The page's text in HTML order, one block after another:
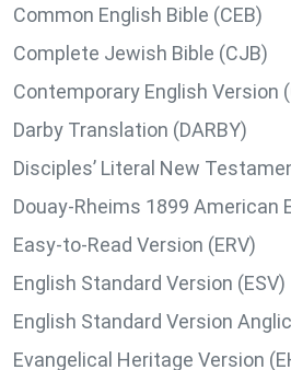
Common English Bible (CEB)
Complete Jewish Bible (CJB)
Contemporary English Version
Darby Translation (DARBY)
Disciples’ Literal New
Douay-Rheims 1899 American
Easy-to-Read Version (ERV)
English Standard Version (ESV)
English Standard Version
Evangelical Heritage Version